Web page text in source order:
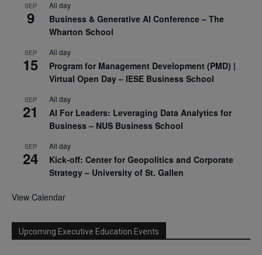
SEP
9
All day
Business & Generative AI Conference – The
Wharton School
SEP
15
All day
Program for Management Development (PMD) |
Virtual Open Day – IESE Business School
SEP
21
All day
AI For Leaders: Leveraging Data Analytics for
Business – NUS Business School
SEP
24
All day
Kick-off: Center for Geopolitics and Corporate
Strategy – University of St. Gallen
View Calendar
Upcoming Executive Education Events